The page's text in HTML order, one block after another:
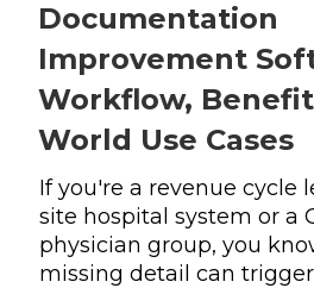
Documentation
Improvement
Workflow,
World Use Cases
If you're a revenue cycle
site hospital system or a
physician group, you
missing detail can